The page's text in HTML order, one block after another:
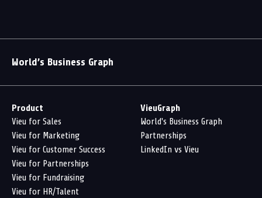
World’s Business Graph
Product
Vieu for Sales
Vieu for Marketing
Vieu for Customer Success
Vieu for Partnerships
Vieu for Fundraising
Vieu for HR/Talent
VieuGraph
World's Business Graph
Partnerships
LinkedIn vs Vieu